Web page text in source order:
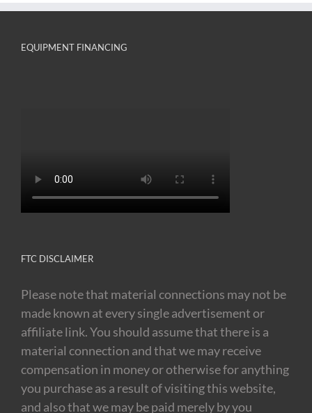
EQUIPMENT FINANCING
FTC DISCLAIMER
Please note that material connections may not be
made known at every single advertisement or
affiliate link. You should assume that there is a
material connection and that we may receive
compensation in money or otherwise for anything
you purchase as a result of visiting this website,
and also that we may be paid merely by you